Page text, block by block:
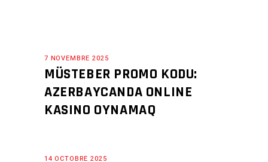
7 NOVEMBRE 2025
MÜSTEBER PROMO KODU:
AZERBAYCANDA ONLINE
KASINO OYNAMAQ
14 OCTOBRE 2025